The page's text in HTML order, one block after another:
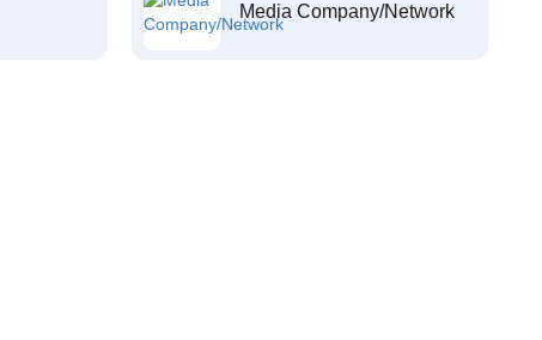
Media Company/Network